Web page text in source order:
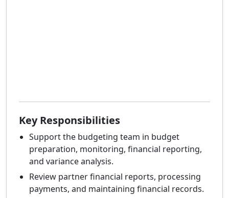
Key Responsibilities
Support the budgeting team in budget
preparation, monitoring, financial reporting,
and variance analysis.
Review partner financial reports, processing
payments, and maintaining financial records.